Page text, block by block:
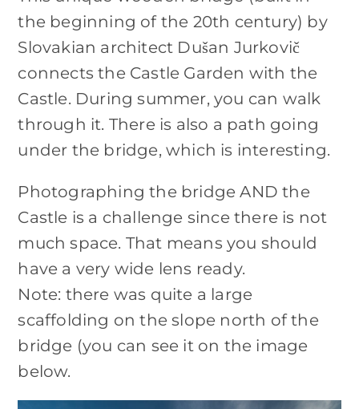
the beginning of the 20th century) by
Slovakian architect Dušan Jurkovič
connects the Castle Garden with the
Castle. During summer, you can walk
through it. There is also a path going
under the bridge, which is interesting.
Photographing the bridge AND the
Castle is a challenge since there is not
much space. That means you should
have a very wide lens ready.
Note: there was quite a large
scaffolding on the slope north of the
bridge (you can see it on the image
below.